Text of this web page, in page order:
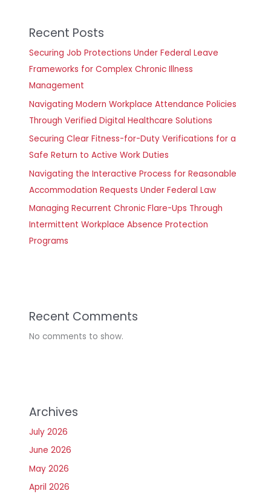
Recent Posts
Securing Job Protections Under Federal Leave
Frameworks for Complex Chronic Illness
Management
Navigating Modern Workplace Attendance Policies
Through Verified Digital Healthcare Solutions
Securing Clear Fitness-for-Duty Verifications for a
Safe Return to Active Work Duties
Navigating the Interactive Process for Reasonable
Accommodation Requests Under Federal Law
Managing Recurrent Chronic Flare-Ups Through
Intermittent Workplace Absence Protection
Programs
Recent Comments
No comments to show.
Archives
July 2026
June 2026
May 2026
April 2026